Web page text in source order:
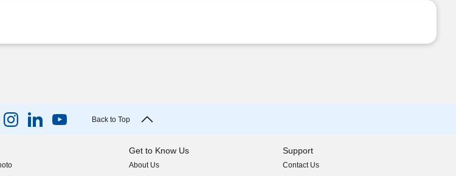
Back to Top
Get to Know Us
About Us
(opens in new window)
Support
Contact Us